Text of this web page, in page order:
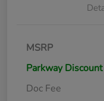
MSRP
Parkway Discount
Doc Fee